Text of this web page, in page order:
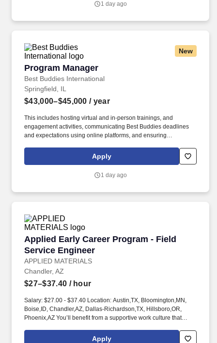
one friendships, integrated employment, leadership development,
1 day ago
New
Program Manager
Best Buddies International
Program Manager
Springfield, IL
$43,000–$45,000 / year
This includes hosting virtual and in-person trainings, and
engagement activities, communicating Best Buddies deadlines
and expectations using online platforms, and ensuring
Annual Leadership Conference. Best Buddies International is a
nonprofit 501(c)(3) organization dedicated to establishing a
one friendships, integrated employment, leadership development,
Apply
1 day ago
Applied Early Career Program - Field
Service Engineer
APPLIED MATERIALS
Applied Early Career Program - Field Service
Chandler, AZ
$27–$37.40 / hour
Salary: $27.00 - $37.40 Location: Austin,TX, Bloomington,MN,
Boise,ID, Chandler,AZ, Dallas-Richardson,TX, Hillsboro,OR,
Phoenix,AZ You’ll benefit from a supportive work culture that
take on challenges and drive innovative solutions for our
Apply